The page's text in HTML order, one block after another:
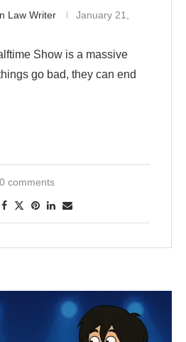
Law Writer
January 21,
Show is a massive
go bad, they can end
0 comments